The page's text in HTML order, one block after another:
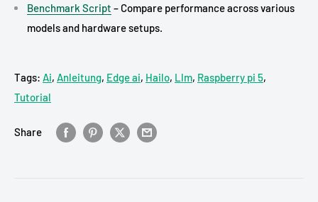
Benchmark Script – Compare performance across various
models and hardware setups.
Tags: Ai, Anleitung, Edge ai, Hailo, Llm, Raspberry pi 5,
Tutorial
Share